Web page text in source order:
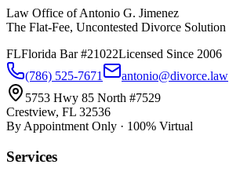
Law Office of Antonio G. Jimenez
The Flat-Fee, Uncontested Divorce Solution
FLFlorida Bar #21022Licensed Since 2006
(786) 525-7671
antonio@divorce.law
5753 Hwy 85 North #7529
Crestview, FL 32536
By Appointment Only · 100% Virtual
Services